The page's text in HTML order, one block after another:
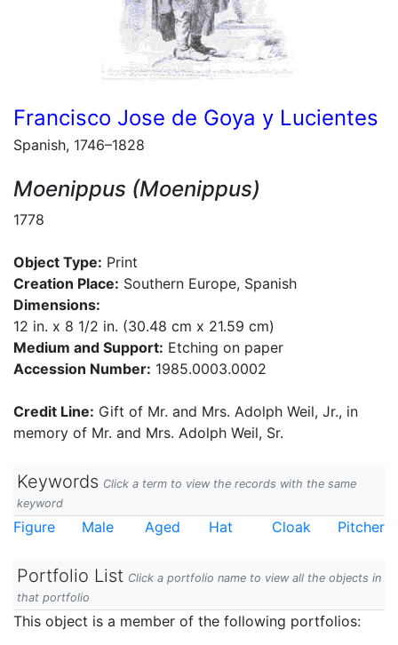
Francisco Jose de Goya y Lucientes
Spanish, 1746–1828
Moenippus (Moenippus)
1778
Object Type: Print
Creation Place: Southern Europe, Spanish
Dimensions:
12 in. x 8 1/2 in. (30.48 cm x 21.59 cm)
Medium and Support: Etching on paper
Accession Number: 1985.0003.0002
Credit Line: Gift of Mr. and Mrs. Adolph Weil, Jr., in
memory of Mr. and Mrs. Adolph Weil, Sr.
Keywords Click a term to view the records with the same
keyword
Figure Male Aged Hat Cloak Pitcher
Portfolio List Click a portfolio name to view all the objects in
that portfolio
This object is a member of the following portfolios: